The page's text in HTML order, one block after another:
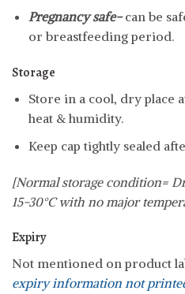
Pregnancy safe-can be
or breastfeeding period.
Storage
Store in a cool, dry place
heat & humidity.
Keep cap tightly sealed
[Normal storage condition=
15-30°C with no major
Expiry
Not mentioned on product
expiry information not